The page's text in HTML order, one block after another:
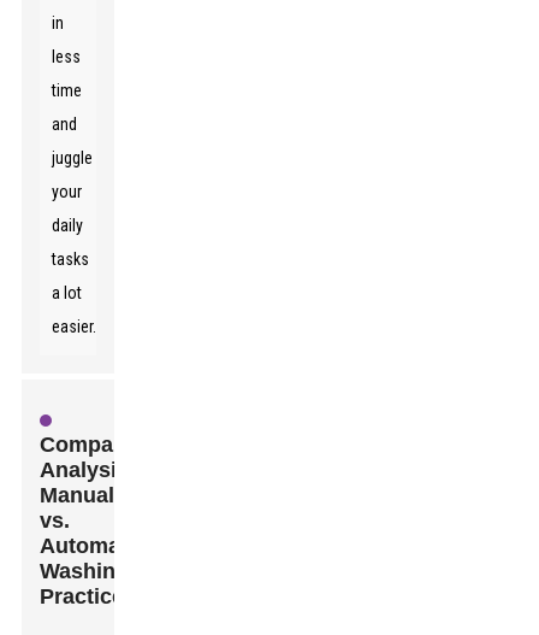
in
less
time
and
juggle
your
daily
tasks
a lot
easier.
Comparative
Analysis:
Manual
vs.
Automated
Washing
Practices